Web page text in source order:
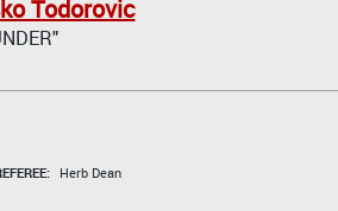
Todorovic
Herb Dean